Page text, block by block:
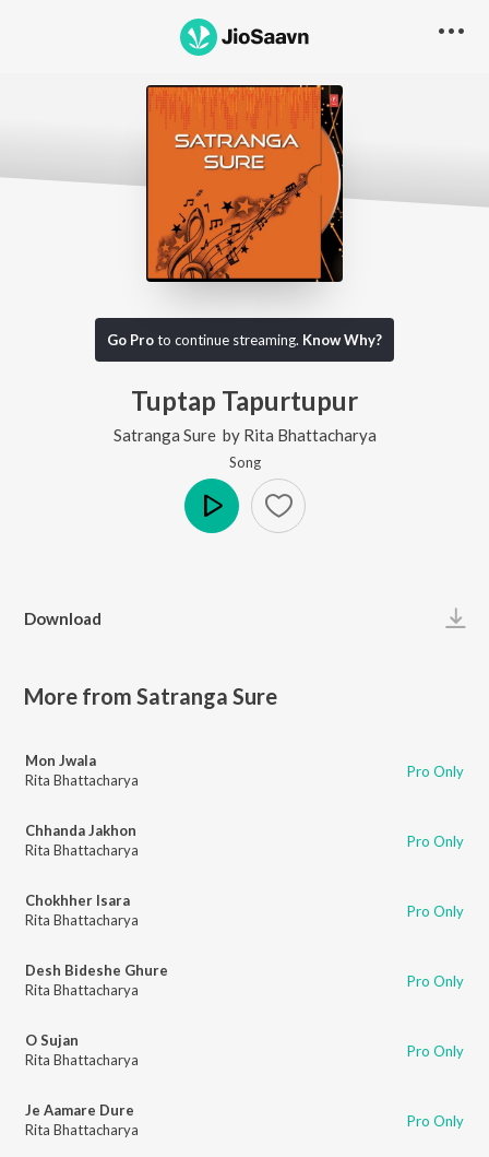
Go Proto continue streaming. Know Why?
Tuptap Tapurtupur
Satranga Sure by Rita Bhattacharya
Song
Download
More from Satranga Sure
Mon Jwala
Rita Bhattacharya
Pro Only
Chhanda Jakhon
Rita Bhattacharya
Pro Only
Chokhher Isara
Rita Bhattacharya
Pro Only
Desh Bideshe Ghure
Rita Bhattacharya
Pro Only
O Sujan
Rita Bhattacharya
Pro Only
Je Aamare Dure
Rita Bhattacharya
Pro Only